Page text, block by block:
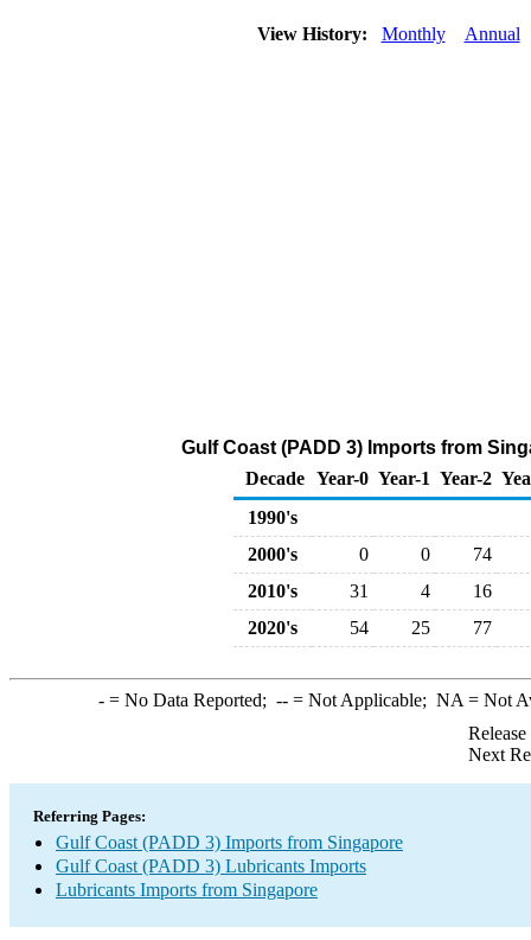
View History: Monthly Annual
Gulf Coast (PADD 3) Imports from
Decade Year-0 Year-1 Year-2
1990's
2000's
0 0
74
2010's
31 4
16
2020's
54 25 77
-= No Data Reported; --= Not Applicable; NA = Not
Next
Referring Pages:
Gulf Coast (PADD 3) Imports from Singapore
Gulf Coast (PADD 3) Lubricants Imports
Lubricants Imports from Singapore